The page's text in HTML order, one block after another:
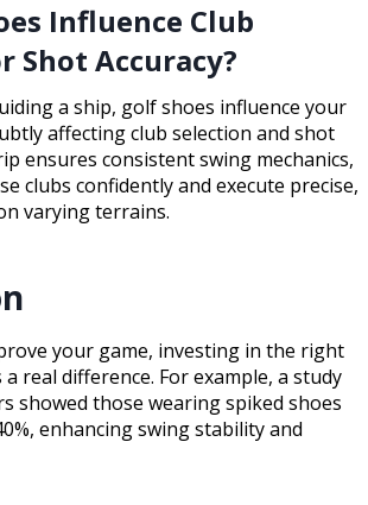
Influence Club
Shot Accuracy?
a ship, golf shoes influence your
affecting club selection and shot
ensures consistent swing mechanics,
clubs confidently and execute precise,
varying terrains.
your game, investing in the right
real difference. For example, a study
showed those wearing spiked shoes
enhancing swing stability and